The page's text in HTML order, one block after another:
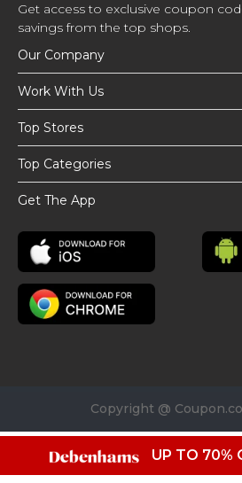
Get access to exclusive coupon
savings from the top shops.
Our Company
Work With Us
Top Stores
Top Categories
Get The App
Copyright @
UP TO 70%